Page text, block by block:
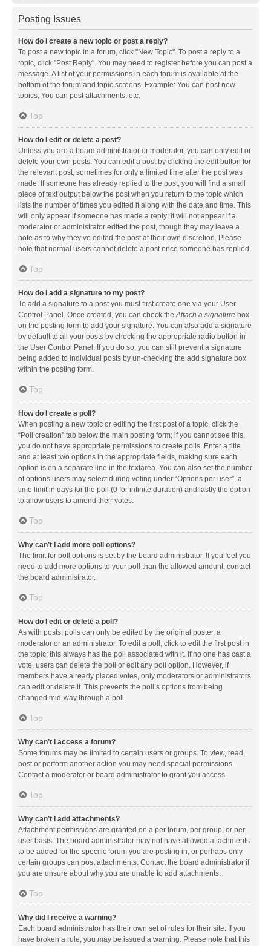
Posting Issues
How do I create a new topic or post a reply?
To post a new topic in a forum, click "New Topic". To post a reply to a
topic, click "Post Reply". You may need to register before you can post a
message. A list of your permissions in each forum is available at the
bottom of the forum and topic screens. Example: You can post new
topics, You can post attachments, etc.
Top
How do I edit or delete a post?
Unless you are a board administrator or moderator, you can only edit or
delete your own posts. You can edit a post by clicking the edit button for
the relevant post, sometimes for only a limited time after the post was
made. If someone has already replied to the post, you will find a small
piece of text output below the post when you return to the topic which
lists the number of times you edited it along with the date and time. This
will only appear if someone has made a reply; it will not appear if a
moderator or administrator edited the post, though they may leave a
note as to why they’ve edited the post at their own discretion. Please
note that normal users cannot delete a post once someone has replied.
Top
How do I add a signature to my post?
To add a signature to a post you must first create one via your User
Control Panel. Once created, you can check theAttach a signature box
on the posting form to add your signature. You can also add a signature
by default to all your posts by checking the appropriate radio button in
the User Control Panel. If you do so, you can still prevent a signature
being added to individual posts by un-checking the add signature box
within the posting form.
Top
How do I create a poll?
When posting a new topic or editing the first post of a topic, click the
“Poll creation” tab below the main posting form; if you cannot see this,
you do not have appropriate permissions to create polls. Enter a title
and at least two options in the appropriate fields, making sure each
option is on a separate line in the textarea. You can also set the number
of options users may select during voting under “Options per user”, a
time limit in days for the poll (0 for infinite duration) and lastly the option
to allow users to amend their votes.
Top
Why can’t I add more poll options?
The limit for poll options is set by the board administrator. If you feel you
need to add more options to your poll than the allowed amount, contact
the board administrator.
Top
How do I edit or delete a poll?
As with posts, polls can only be edited by the original poster, a
moderator or an administrator. To edit a poll, click to edit the first post in
the topic; this always has the poll associated with it. If no one has cast a
vote, users can delete the poll or edit any poll option. However, if
members have already placed votes, only moderators or administrators
can edit or delete it. This prevents the poll’s options from being
changed mid-way through a poll.
Top
Why can’t I access a forum?
Some forums may be limited to certain users or groups. To view, read,
post or perform another action you may need special permissions.
Contact a moderator or board administrator to grant you access.
Top
Why can’t I add attachments?
Attachment permissions are granted on a per forum, per group, or per
user basis. The board administrator may not have allowed attachments
to be added for the specific forum you are posting in, or perhaps only
certain groups can post attachments. Contact the board administrator if
you are unsure about why you are unable to add attachments.
Top
Why did I receive a warning?
Each board administrator has their own set of rules for their site. If you
have broken a rule, you may be issued a warning. Please note that this